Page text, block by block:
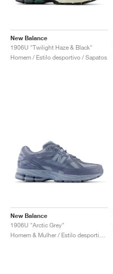
New Balance
1906U "Twilight Haze & Black"
Homem / Estilo desportivo / Sapatos
New Balance
1906U "Arctic Grey"